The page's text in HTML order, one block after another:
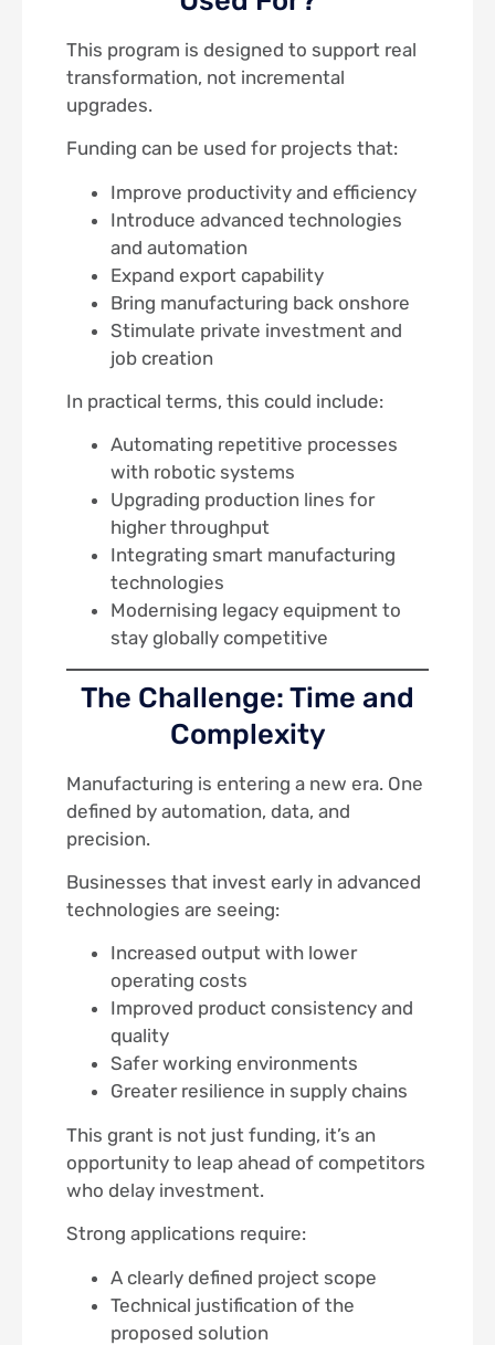
This program is designed to support real
transformation, not incremental
upgrades.
Funding can be used for projects that:
Improve productivity and efficiency
Introduce advanced technologies
and automation
Expand export capability
Bring manufacturing back onshore
Stimulate private investment and
job creation
In practical terms, this could include:
Automating repetitive processes
with robotic systems
Upgrading production lines for
higher throughput
Integrating smart manufacturing
technologies
Modernising legacy equipment to
stay globally competitive
The Challenge: Time and
Complexity
Manufacturing is entering a new era. One
defined by automation, data, and
precision.
Businesses that invest early in advanced
technologies are seeing:
Increased output with lower
operating costs
Improved product consistency and
quality
Safer working environments
Greater resilience in supply chains
This grant is not just funding, it’s an
opportunity to leap ahead of competitors
who delay investment.
Strong applications require:
A clearly defined project scope
Technical justification of the
proposed solution